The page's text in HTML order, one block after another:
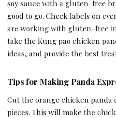
soy sauce with a gluten-free
good to go. Check labels on
are working with gluten-free
take the Kung pao chicken
ideas, and provide the best
Tips for Making Panda
Cut the orange chicken panda
pieces. This will make the